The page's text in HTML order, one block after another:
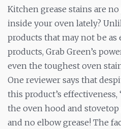
Kitchen grease stains are
inside your oven lately?
products that may not be as
products, Grab Green’s
even the toughest oven
One reviewer says that
this product’s effectiveness,
the oven hood and
and no elbow grease! The